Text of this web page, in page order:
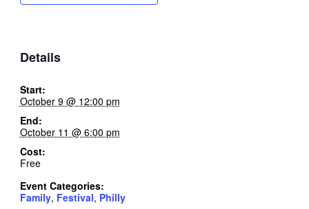
Details
Start:
October 9 @ 12:00 pm
End:
October 11 @ 6:00 pm
Cost:
Free
Event Categories:
Family, Festival, Philly